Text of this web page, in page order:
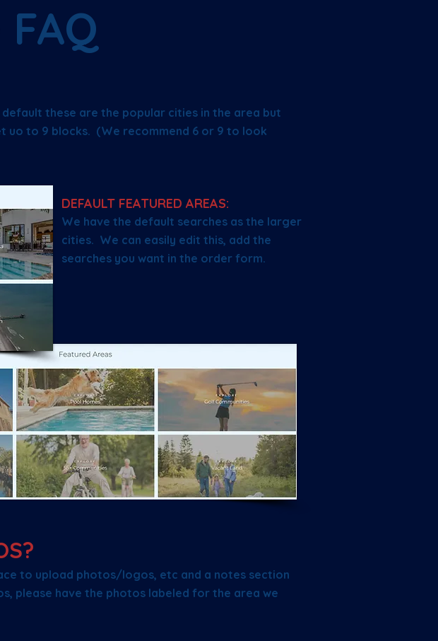
these are the popular cities in the area but
uo to 9 blocks. (We recommend 6 or 9 to look
DEFAULT FEATURED AREAS:
We have the default searches as the larger
cities. We can easily edit this, add the
searches you want in the order form.
to upload photos/logos, etc and a notes section
please have the photos labeled for the area we